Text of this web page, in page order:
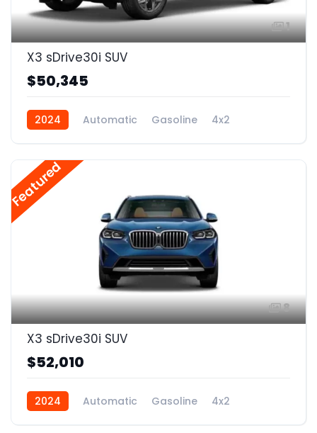
1
X3 sDrive30i SUV
$50,345
2024 Automatic Gasoline 4x2
Featured
8
X3 sDrive30i SUV
$52,010
2024 Automatic Gasoline 4x2